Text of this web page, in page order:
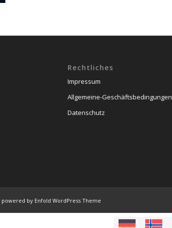
Rechtliches
Impressum
Allgemeine-Geschäftsbedingungen
Datenschutz
powered by Enfold WordPress Theme